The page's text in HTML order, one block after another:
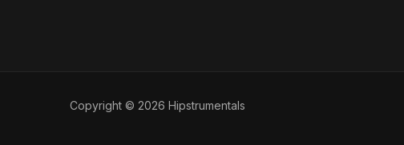
Copyright © 2026 Hipstrumentals